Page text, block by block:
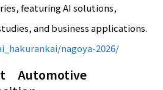
featuring AI solutions,
and business applications.
nagoya-2026/
Automotive